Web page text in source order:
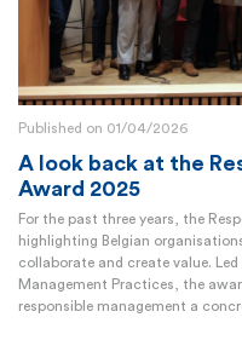
Published on 01/04/2026
A look back at the
Award 2025
For the past three years, the
highlighting Belgian
collaborate and create value.
Management Practices, the
responsible management a